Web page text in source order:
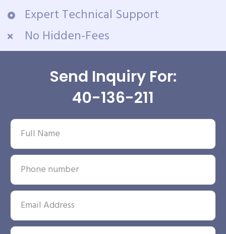
Expert Technical Support
No Hidden-Fees
Send Inquiry For:
40-136-211